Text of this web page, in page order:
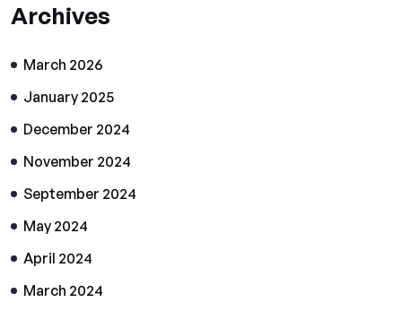
Archives
March 2026
January 2025
December 2024
November 2024
September 2024
May 2024
April 2024
March 2024